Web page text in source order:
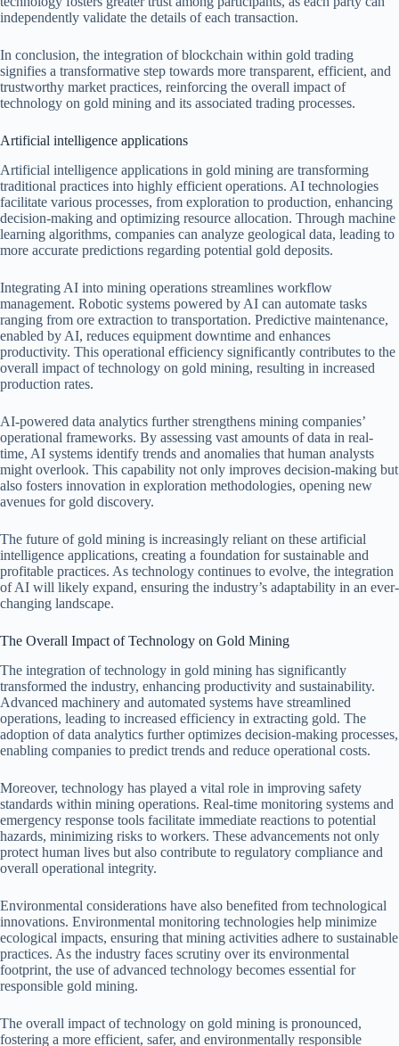
independently validate the details of each transaction.
In conclusion, the integration of blockchain within gold trading
signifies a transformative step towards more transparent, efficient, and
trustworthy market practices, reinforcing the overall impact of
technology on gold mining and its associated trading processes.
Artificial intelligence applications
Artificial intelligence applications in gold mining are transforming
traditional practices into highly efficient operations. AI technologies
facilitate various processes, from exploration to production, enhancing
decision-making and optimizing resource allocation. Through machine
learning algorithms, companies can analyze geological data, leading to
more accurate predictions regarding potential gold deposits.
Integrating AI into mining operations streamlines workflow
management. Robotic systems powered by AI can automate tasks
ranging from ore extraction to transportation. Predictive maintenance,
enabled by AI, reduces equipment downtime and enhances
productivity. This operational efficiency significantly contributes to the
overall impact of technology on gold mining, resulting in increased
production rates.
AI-powered data analytics further strengthens mining companies’
operational frameworks. By assessing vast amounts of data in real-
time, AI systems identify trends and anomalies that human analysts
might overlook. This capability not only improves decision-making but
also fosters innovation in exploration methodologies, opening new
avenues for gold discovery.
The future of gold mining is increasingly reliant on these artificial
intelligence applications, creating a foundation for sustainable and
profitable practices. As technology continues to evolve, the integration
of AI will likely expand, ensuring the industry’s adaptability in an ever-
changing landscape.
The Overall Impact of Technology on Gold Mining
The integration of technology in gold mining has significantly
transformed the industry, enhancing productivity and sustainability.
Advanced machinery and automated systems have streamlined
operations, leading to increased efficiency in extracting gold. The
adoption of data analytics further optimizes decision-making processes,
enabling companies to predict trends and reduce operational costs.
Moreover, technology has played a vital role in improving safety
standards within mining operations. Real-time monitoring systems and
emergency response tools facilitate immediate reactions to potential
hazards, minimizing risks to workers. These advancements not only
protect human lives but also contribute to regulatory compliance and
overall operational integrity.
Environmental considerations have also benefited from technological
innovations. Environmental monitoring technologies help minimize
ecological impacts, ensuring that mining activities adhere to sustainable
practices. As the industry faces scrutiny over its environmental
footprint, the use of advanced technology becomes essential for
responsible gold mining.
The overall impact of technology on gold mining is pronounced,
fostering a more efficient, safer, and environmentally responsible